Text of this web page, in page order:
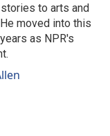
to arts and
moved into this
as NPR's